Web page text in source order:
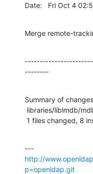
Date:   Fri Oct 4
Merge remote-
--------
Summary of
1 files changed, 8
http://
p=openldap.git